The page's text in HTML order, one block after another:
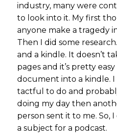
industry, many were
to look into it. My first
anyone make a tragedy
Then I did some
and a kindle. It doesn’t
pages and it’s pretty
document into a kindle.
tactful to do and
doing my day then
person sent it to me. So,
a subject for a podcast.